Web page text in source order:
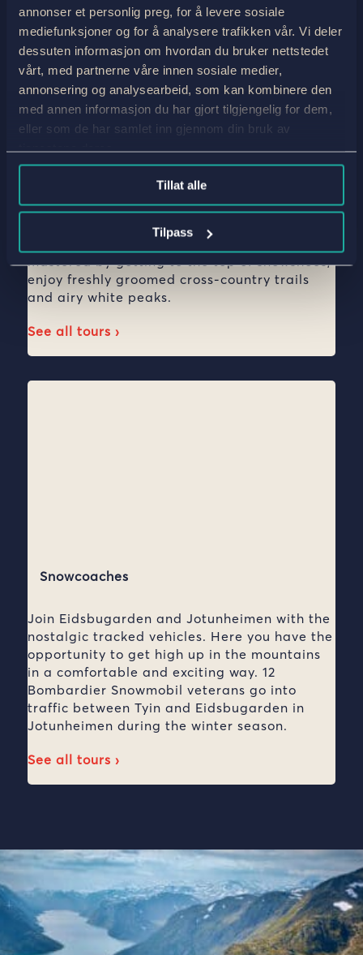
annonser et personlig preg, for å levere sosiale
mediefunksjoner og for å analysere trafikken vår. Vi deler
dessuten informasjon om hvordan du bruker nettstedet
vårt, med partnerne våre innen sosiale medier,
annonsering og analysearbeid, som kan kombinere den
med annen informasjon du har gjort tilgjengelig for dem,
eller som de har samlet inn gjennom din bruk av
tjenestene deres.
Tillat alle
Tilpass
Winter adventures
Join the winter adventure in snowy Valdres
and Jotunheimen! Experience a sparkling
winter landscape from the dog sled, feel
mastered by getting to the top of snowshoes,
enjoy freshly groomed cross-country trails
and airy white peaks.
See all tours ›
Snowcoaches
Join Eidsbugarden and Jotunheimen with the
nostalgic tracked vehicles. Here you have the
opportunity to get high up in the mountains
in a comfortable and exciting way. 12
Bombardier Snowmobil veterans go into
traffic between Tyin and Eidsbugarden in
Jotunheimen during the winter season.
See all tours ›